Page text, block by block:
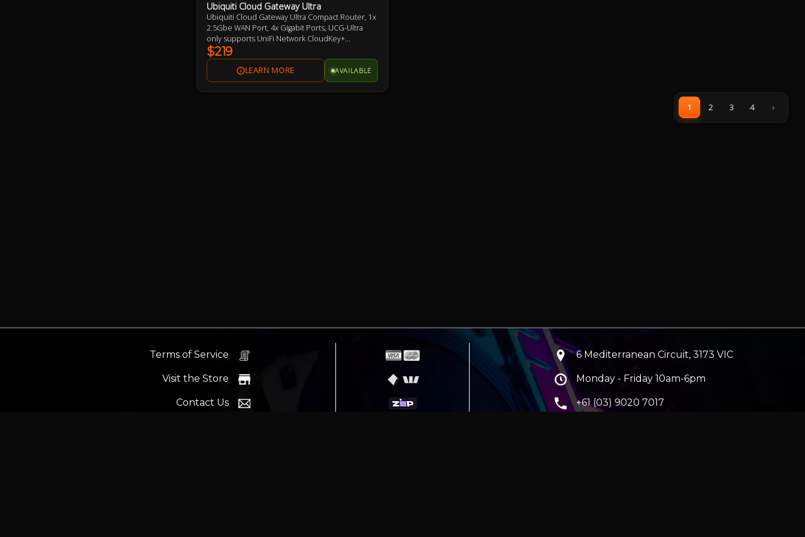
Ubiquiti Cloud Gateway Ultra
Ubiquiti Cloud Gateway Ultra Compact Router, 1x
2.5Gbe WAN Port, 4x Gigabit Ports, UCG-Ultra
only supports UniFi Network CloudKey+
required for other UniFi Features
$219
AVAILABLE
1 2 3 4 ›
Terms of Service
Visit the Store
Contact Us
6 Mediterranean Circuit, 3173 VIC
Monday - Friday 10am-6pm
+61 (03) 9020 7017